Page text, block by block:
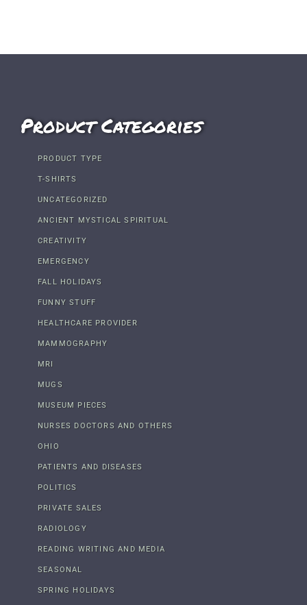
Product Categories
PRODUCT TYPE
T-SHIRTS
UNCATEGORIZED
ANCIENT MYSTICAL SPIRITUAL
CREATIVITY
EMERGENCY
FALL HOLIDAYS
FUNNY STUFF
HEALTHCARE PROVIDER
MAMMOGRAPHY
MRI
MUGS
MUSEUM PIECES
NURSES DOCTORS AND OTHERS
OHIO
PATIENTS AND DISEASES
POLITICS
PRIVATE SALES
RADIOLOGY
READING WRITING AND MEDIA
SEASONAL
SPRING HOLIDAYS